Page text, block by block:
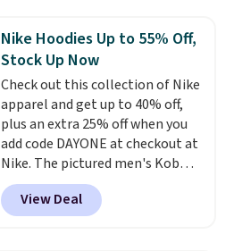
filter by your desired teams
before browsing. This Wisconsin
Raglan Pullover would pair
nicely with the gameday hoodie
for a cooler tailgate or football
game. Shipping adds $4.99 or is
free on certain orders over $39 if
you use code SCHOOL at
checkout. What's even better is
that Fanatics offers 365-day
Nike Hoodies Up to 55% Off,
Stock Up Now
Check out this collection of Nike
apparel and get up to 40% off,
plus an extra 25% off when you
add code DAYONE at checkout at
Nike. The pictured men's Kobe
Fleece Hoodie originally sold for
$105, but is now available for
$63.97. It drops to $47.98 when
View Deal